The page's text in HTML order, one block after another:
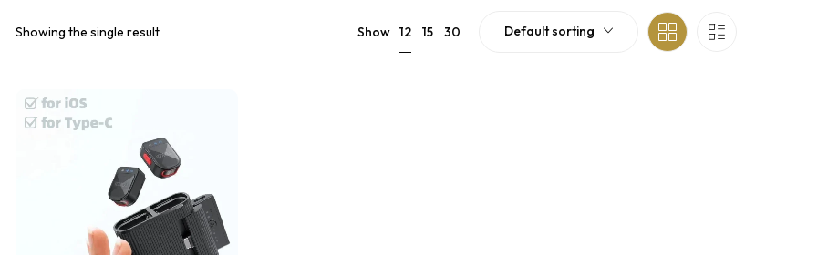
Showing the single result Show 12 15 30 Default sorting